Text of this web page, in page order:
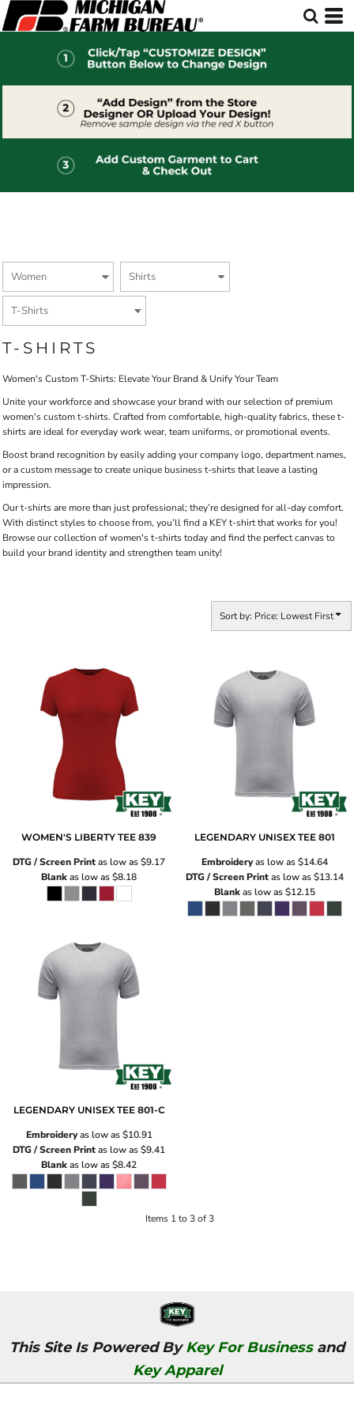
T-SHIRTS
Women's Custom T-Shirts: Elevate Your Brand & Unify Your Team
Unite your workforce and showcase your brand with our selection of premium
women's custom t-shirts. Crafted from comfortable, high-quality fabrics, these t-
shirts are ideal for everyday work wear, team uniforms, or promotional events.
Boost brand recognition by easily adding your company logo, department names,
or a custom message to create unique business t-shirts that leave a lasting
impression.
Our t-shirts are more than just professional; they’re designed for all-day comfort.
With distinct styles to choose from, you’ll find a KEY t-shirt that works for you!
Browse our collection of women's t-shirts today and find the perfect canvas to
build your brand identity and strengthen team unity!
Sort by: Price: Lowest First
WOMEN'S LIBERTY TEE 839
DTG / Screen Printas low as$9.17
Blankas low as$8.18
LEGENDARY UNISEX TEE 801
Embroideryas low as$14.64
DTG / Screen Printas low as$13.14
Blankas low as$12.15
LEGENDARY UNISEX TEE 801-C
Embroideryas low as$10.91
DTG / Screen Printas low as$9.41
Blankas low as$8.42
Items 1 to 3 of 3
This Site Is Powered ByKey For Businessand
Key Apparel
Default
Price: Highest First
Date Added